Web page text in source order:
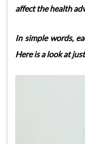
affect the health
In simple words,
Here is a look at